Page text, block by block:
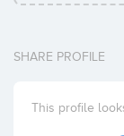
SHARE PROFILE
This profile